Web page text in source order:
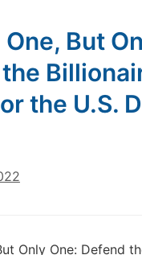
But
the U.S.
Only One: Defend